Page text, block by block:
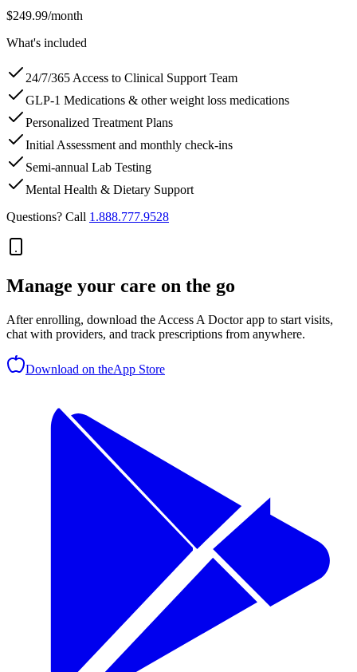
$249.99/month
What's included
24/7/365 Access to Clinical Support Team
GLP-1 Medications & other weight loss medications
Personalized Treatment Plans
Initial Assessment and monthly check-ins
Semi-annual Lab Testing
Mental Health & Dietary Support
Questions? Call 1.888.777.9528
Manage your care on the go
After enrolling, download the Access A Doctor app to start visits,
chat with providers, and track prescriptions from anywhere.
Download on theApp Store